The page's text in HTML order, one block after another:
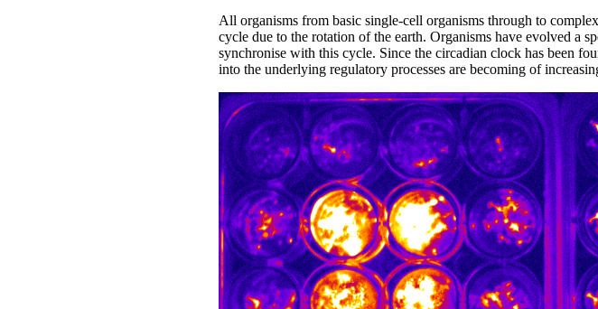
All organisms from basic single-cell organisms through to
cycle due to the rotation of the earth. Organisms have evolved a
synchronise with this cycle. Since the circadian clock has been
into the underlying regulatory processes are becoming of